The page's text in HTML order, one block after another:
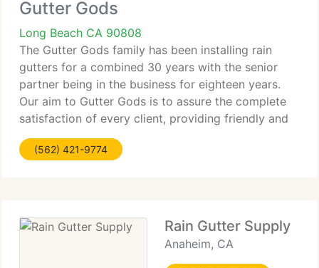
Gutter Gods
Long Beach CA 90808
The Gutter Gods family has been installing rain
gutters for a combined 30 years with the senior
partner being in the business for eighteen years.
Our aim to Gutter Gods is to assure the complete
satisfaction of every client, providing friendly and
knowledgeable service at reasonable prices. We
evaluate
(562) 421-9774
Rain Gutter Supply
Anaheim, CA